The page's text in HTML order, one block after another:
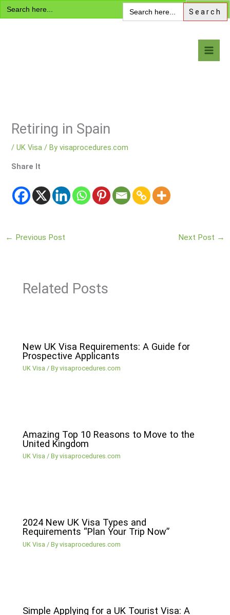
Search
for:
Search
for:
Skip
to
Retiring in Spain
/UK Visa / Byvisaprocedures.com
Share It
← Previous Post Next Post →
Related Posts
New UK Visa Requirements: A Guide for
Prospective Applicants
UK Visa / Byvisaprocedures.com
Amazing Top 10 Reasons to Move to the
United Kingdom
UK Visa / Byvisaprocedures.com
2024 New UK Visa Types and
Requirements “Plan Your Trip Now”
UK Visa / Byvisaprocedures.com
Simple Applying for a UK Tourist Visa: A